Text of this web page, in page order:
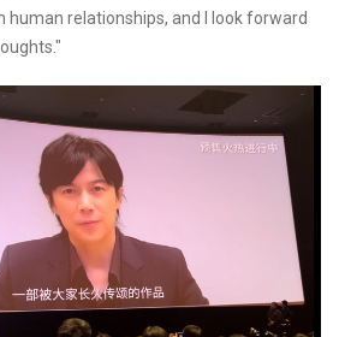
relationships, and I look forward